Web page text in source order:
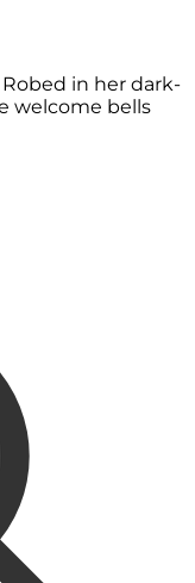
Robed in her dark-
welcome bells